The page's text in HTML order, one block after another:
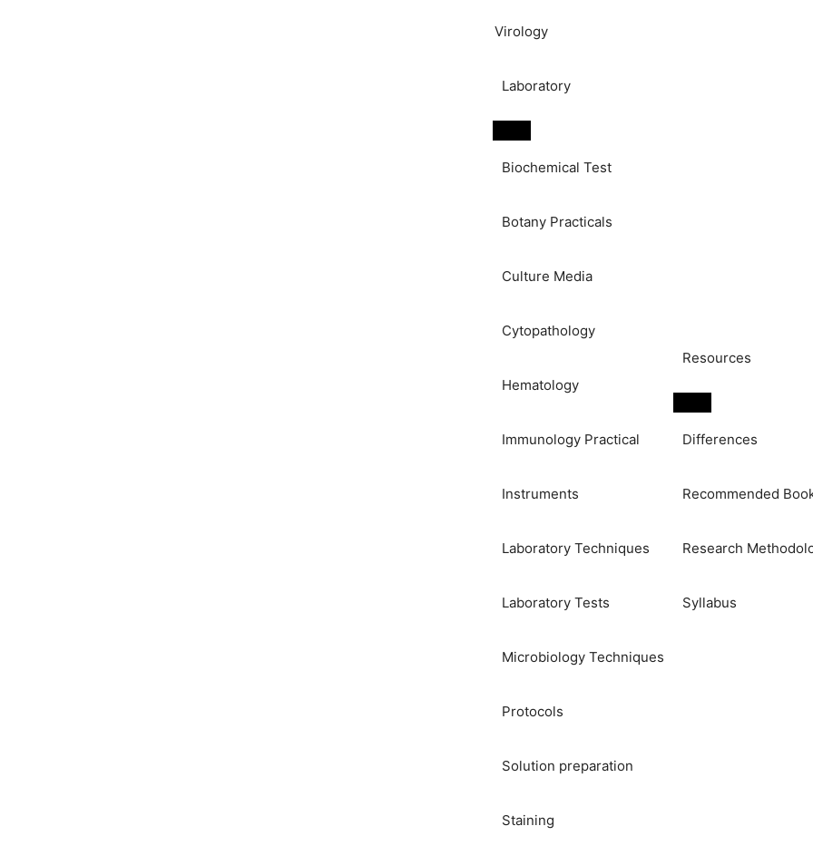
Virology
Laboratory
Biochemical Test
Botany Practicals
Culture Media
Cytopathology
Hematology
Immunology Practical
Instruments
Laboratory Techniques
Laboratory Tests
Microbiology Techniques
Protocols
Solution preparation
Staining
Resources
Differences
Recommended
Research
Syllabus